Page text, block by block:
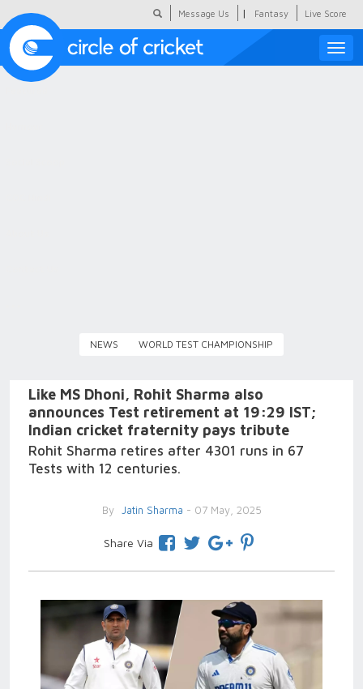
Message Us | Fantasy Live Score
Toggle
NEWS WORLD TEST CHAMPIONSHIP
Like MS Dhoni, Rohit Sharma also
announces Test retirement at 19:29 IST;
Indian cricket fraternity pays tribute
Rohit Sharma retires after 4301 runs in 67
Tests with 12 centuries.
By Jatin Sharma - 07 May, 2025
Share Via